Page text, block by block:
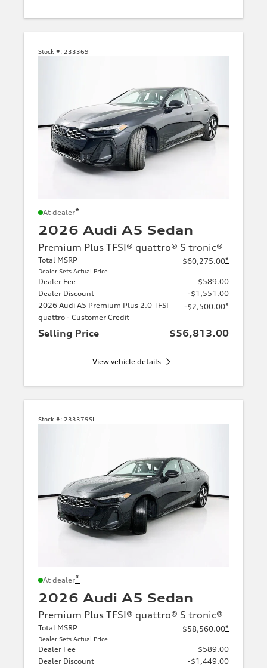
Stock #: 233369
At dealer*
2026 Audi A5 Sedan
Premium Plus TFSI® quattro® S tronic®
Total MSRP
Dealer Sets Actual Price
$60,275.00*
Dealer Fee
$589.00
Dealer Discount
-$1,551.00
2026 Audi A5 Premium Plus 2.0 TFSI
quattro - Customer Credit
-$2,500.00*
Selling Price $56,813.00
View vehicle details
Stock #: 233379SL
At dealer*
2026 Audi A5 Sedan
Premium Plus TFSI® quattro® S tronic®
Total MSRP
Dealer Sets Actual Price
$58,560.00*
Dealer Fee
$589.00
Dealer Discount
-$1,449.00